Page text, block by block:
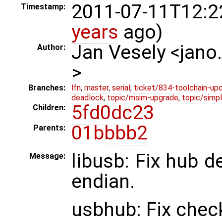
Timestamp:
2011-07-
years ago)
Author:
Jan Vesely
>
Branches: lfn, master, serial , ticket/834-toolchain-
deadlock, topic/msim-upgrade, topic/
Children:
5fd0dc23
Parents: 01bbbb2
Message:
libusb: Fix hub
endian.
usbhub: Fix